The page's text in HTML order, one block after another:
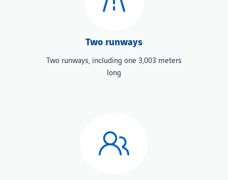
Two runways
Two runways, including one 3,003 meters
long